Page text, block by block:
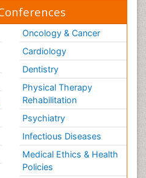
Oncology & Cancer
Cardiology
Dentistry
Physical Therapy
Rehabilitation
Psychiatry
Infectious Diseases
Medical Ethics & Health
Policies